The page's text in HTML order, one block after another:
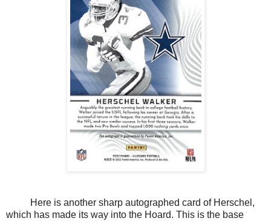
Here is another sharp autographed card of Herschel,
which has made its way into the Hoard. This is the base